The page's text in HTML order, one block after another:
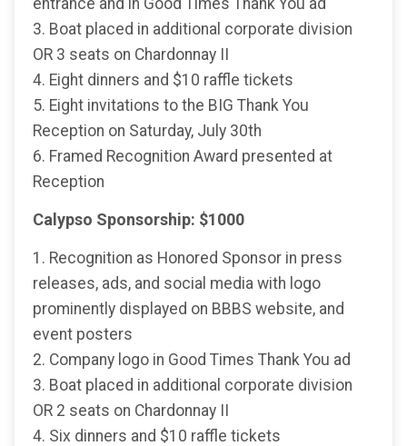
3. Boat placed in additional corporate division
OR 3 seats on Chardonnay II
4. Eight dinners and $10 raffle tickets
5. Eight invitations to the BIG Thank You
Reception on Saturday, July 30th
6. Framed Recognition Award presented at
Reception
Calypso Sponsorship: $1000
1. Recognition as Honored Sponsor in press
releases, ads, and social media with logo
prominently displayed on BBBS website, and
event posters
2. Company logo in Good Times Thank You ad
3. Boat placed in additional corporate division
OR 2 seats on Chardonnay II
4. Six dinners and $10 raffle tickets